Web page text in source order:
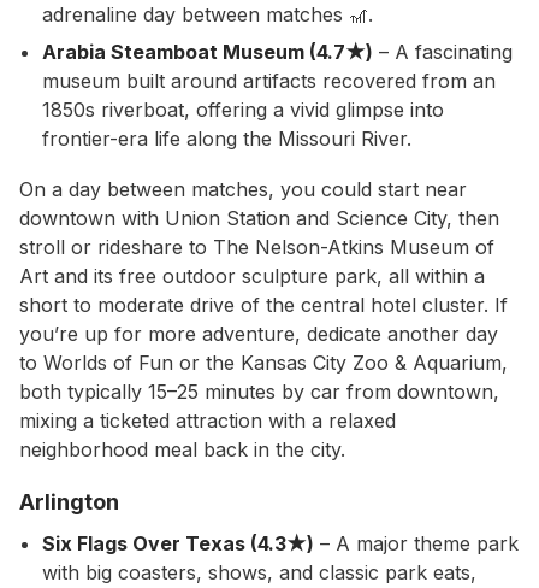
adrenaline day between matches 🎢.
Arabia Steamboat Museum (4.7★) – A fascinating
museum built around artifacts recovered from an
1850s riverboat, offering a vivid glimpse into
frontier-era life along the Missouri River.
On a day between matches, you could start near
downtown with Union Station and Science City, then
stroll or rideshare to The Nelson-Atkins Museum of
Art and its free outdoor sculpture park, all within a
short to moderate drive of the central hotel cluster. If
you’re up for more adventure, dedicate another day
to Worlds of Fun or the Kansas City Zoo & Aquarium,
both typically 15–25 minutes by car from downtown,
mixing a ticketed attraction with a relaxed
neighborhood meal back in the city.
Arlington
Six Flags Over Texas (4.3★) – A major theme park
with big coasters, shows, and classic park eats,